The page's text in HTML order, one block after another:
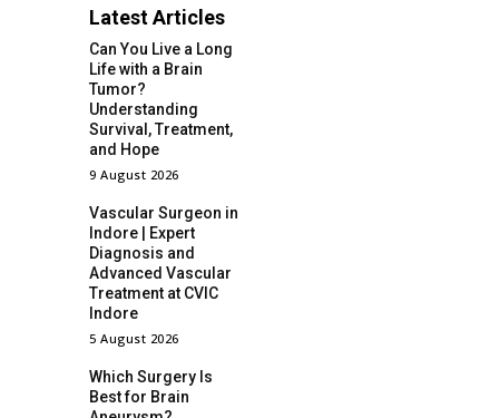
Latest Articles
Can You Live a Long
Life with a Brain
Tumor?
Understanding
Survival, Treatment,
and Hope
9 August 2026
Vascular Surgeon in
Indore | Expert
Diagnosis and
Advanced Vascular
Treatment at CVIC
Indore
5 August 2026
Which Surgery Is
Best for Brain